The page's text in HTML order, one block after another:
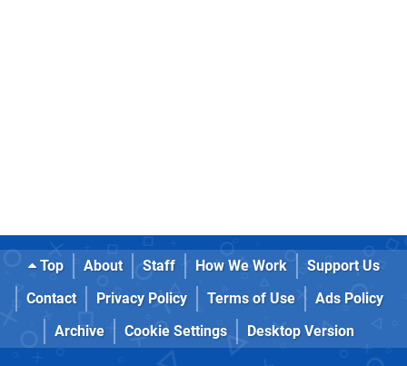
Top About Staff How We Work
Support Us
Contact
Privacy Policy Terms of Use
Ads Policy
Archive
Cookie Settings Desktop Version